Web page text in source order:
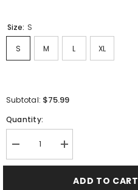
Size: S
S M L XL
Subtotal: $75.99
Quantity:
Decrease
quantity
for
Increase
quantity
for
SpiderADD TO CART